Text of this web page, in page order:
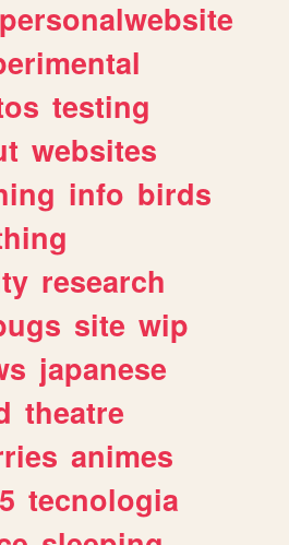
personalwebsite
testing
websites
info birds
research
site wip
japanese
theatre
animes
tecnologia